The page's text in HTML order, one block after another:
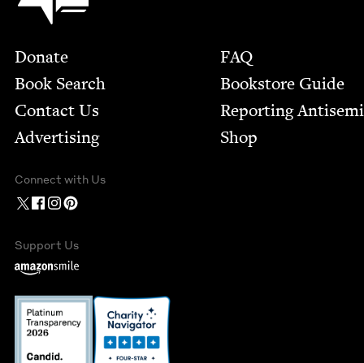
Footer
Donate
Book Search
Contact Us
Advertising
FAQ
Bookstore Guide
Report­ing
Shop
Connect with Us
Support Us